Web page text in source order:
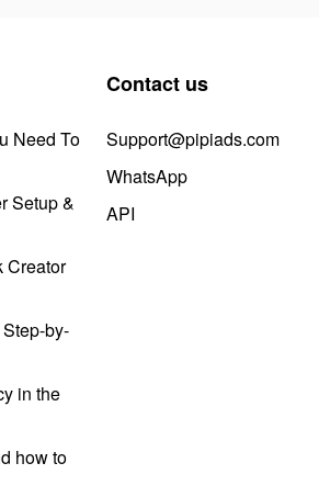
Need To
Setup &
Creator
by-
in the
how to
Contact us
Support@pipiads.com
WhatsApp
API